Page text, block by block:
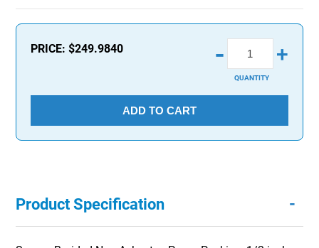
PRICE:$249.9840 - +
QUANTITY
ADD TO CART
Product Specification -